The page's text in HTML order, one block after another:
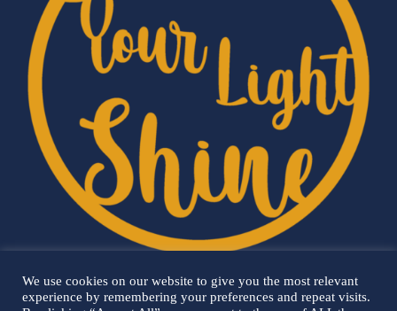
We use cookies on our website to give you the most relevant
experience by remembering your preferences and repeat visits.